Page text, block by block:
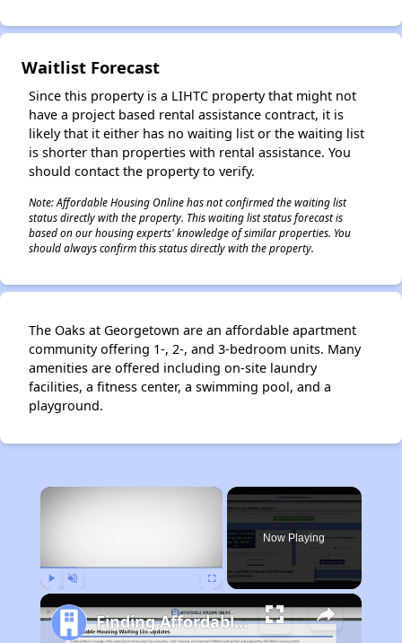
Waitlist Forecast
Since this property is a LIHTC property that might not
have a project based rental assistance contract, it is
likely that it either has no waiting list or the waiting list
is shorter than properties with rental assistance. You
should contact the property to verify.
Note: Affordable Housing Online has not confirmed the waiting list
status directly with the property. This waiting list status forecast is
based on our housing experts' knowledge of similar properties. You
should always confirm this status directly with the property.
The Oaks at Georgetown are an affordable apartment
community offering 1-, 2-, and 3-bedroom units. Many
amenities are offered including on-site laundry
facilities, a fitness center, a swimming pool, and a
playground.
×
Now Playing
Finding Affordable Housing in Texas